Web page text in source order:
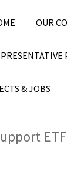
OUR
& JOBS